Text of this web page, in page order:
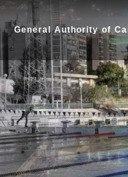
General Authority of